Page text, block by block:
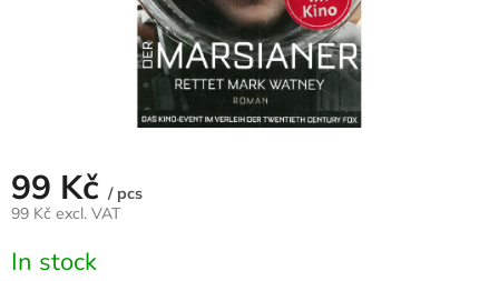
99 Kč / pcs
99 Kč excl. VAT
price:
In stock